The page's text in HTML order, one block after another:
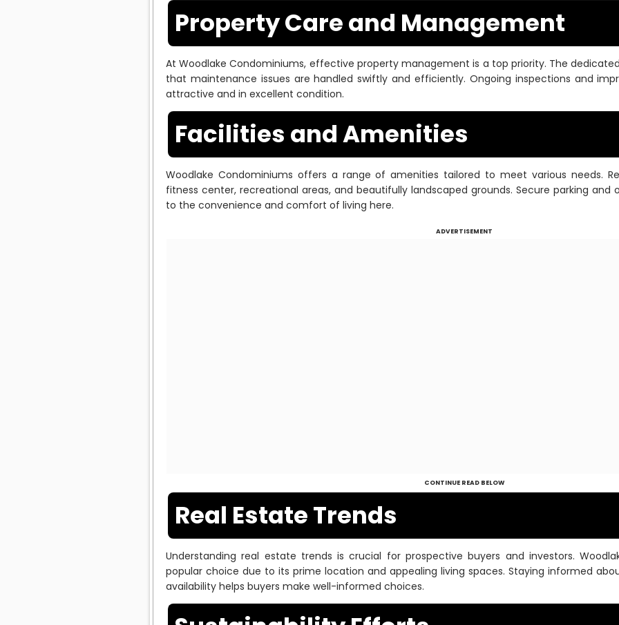
Property Care and Management
At Woodlake Condominiums, effective property management is a top priority. The
that maintenance issues are handled swiftly and efficiently. Ongoing inspections and
attractive and in excellent condition.
Facilities and Amenities
Woodlake Condominiums offers a range of amenities tailored to meet various needs.
fitness center, recreational areas, and beautifully landscaped grounds. Secure parking
to the convenience and comfort of living here.
ADVERTISEMENT
CONTINUE READ BELOW
Real Estate Trends
Understanding real estate trends is crucial for prospective buyers and investors.
popular choice due to its prime location and appealing living spaces. Staying informed
availability helps buyers make well-informed choices.